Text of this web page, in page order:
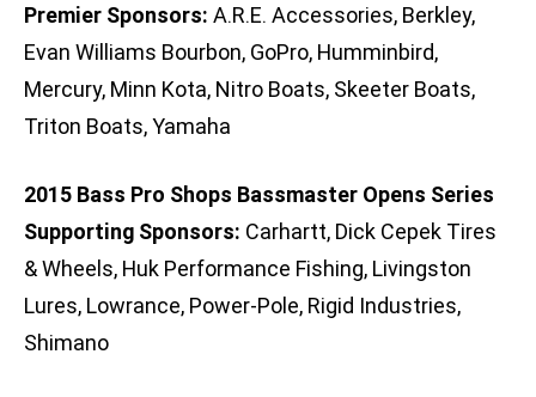
Premier Sponsors: A.R.E. Accessories, Berkley,
Evan Williams Bourbon, GoPro, Humminbird,
Mercury, Minn Kota, Nitro Boats, Skeeter Boats,
Triton Boats, Yamaha
2015 Bass Pro Shops Bassmaster Opens Series
Supporting Sponsors: Carhartt, Dick Cepek Tires
& Wheels, Huk Performance Fishing, Livingston
Lures, Lowrance, Power-Pole, Rigid Industries,
Shimano